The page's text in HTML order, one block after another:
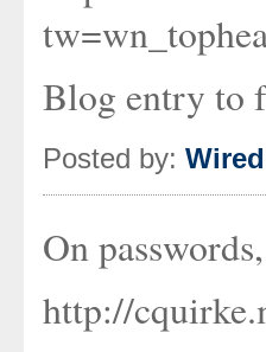
Blog entry to
Posted by:
On
http://